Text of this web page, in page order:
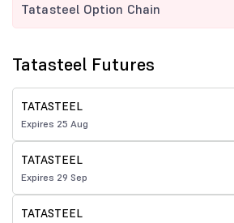
Tatasteel Option Chain
Tatasteel Futures
TATASTEEL
Expires 25 Aug
TATASTEEL
Expires 29 Sep
TATASTEEL